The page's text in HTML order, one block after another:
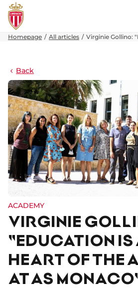
Homepage All articles Virginie Gollino:
Back
ACADEMY
VIRGINIE
"EDUCATION IS
HEART OF THE
AT AS